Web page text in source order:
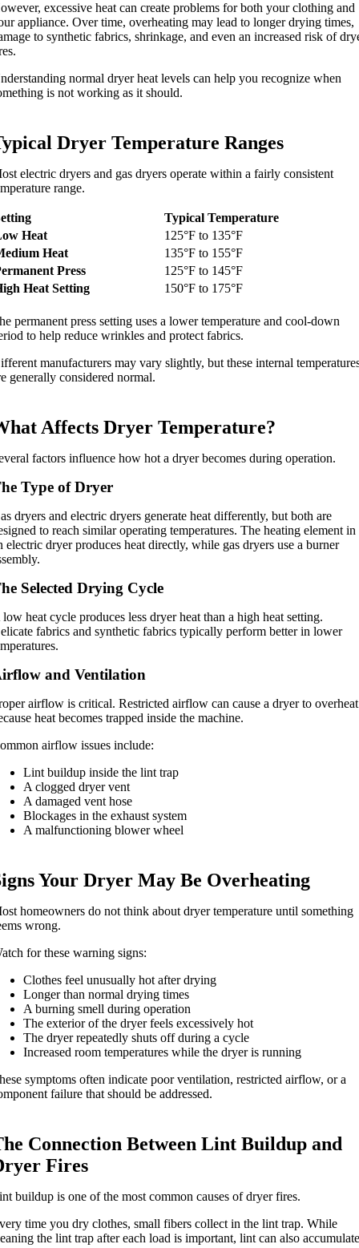
excessive heat can create problems for both your clothing and
appliance. Over time, overheating may lead to longer drying times,
to synthetic fabrics, shrinkage, and even an increased risk of
normal dryer heat levels can help you recognize when
is not working as it should.
Dryer Temperature Ranges
electric dryers and gas dryers operate within a fairly consistent
range.
Typical Temperature
Heat
125°F to 135°F
Heat
135°F to 155°F
Press
125°F to 145°F
Heat Setting
150°F to 175°F
permanent press setting uses a lower temperature and cool-down
to help reduce wrinkles and protect fabrics.
manufacturers may vary slightly, but these internal
generally considered normal.
Affects Dryer Temperature?
factors influence how hot a dryer becomes during operation.
Type of Dryer
dryers and electric dryers generate heat differently, but both are
to reach similar operating temperatures. The heating element in
electric dryer produces heat directly, while gas dryers use a burner
Selected Drying Cycle
heat cycle produces less dryer heat than a high heat setting.
fabrics and synthetic fabrics typically perform better in lower
and Ventilation
airflow is critical. Restricted airflow can cause a dryer to overheat
heat becomes trapped inside the machine.
airflow issues include:
Lint buildup inside the lint trap
A clogged dryer vent
A damaged vent hose
Blockages in the exhaust system
A malfunctioning blower wheel
Your Dryer May Be Overheating
homeowners do not think about dryer temperature until something
wrong.
for these warning signs:
Clothes feel unusually hot after drying
Longer than normal drying times
A burning smell during operation
The exterior of the dryer feels excessively hot
The dryer repeatedly shuts off during a cycle
Increased room temperatures while the dryer is running
symptoms often indicate poor ventilation, restricted airflow, or a
failure that should be addressed.
Connection Between Lint Buildup and
Fires
buildup is one of the most common causes of dryer fires.
time you dry clothes, small fibers collect in the lint trap. While
the lint trap after each load is important, lint can also